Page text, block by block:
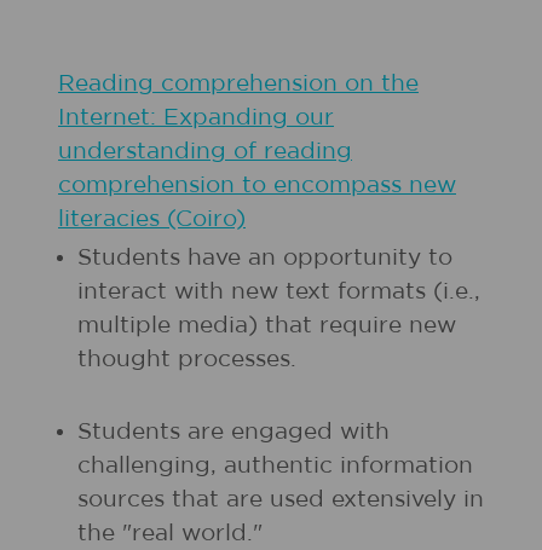
Reading comprehension on the
Internet: Expanding our
understanding of reading
comprehension to encompass new
literacies (Coiro)
Students have an opportunity to
interact with new text formats (i.e.,
multiple media) that require new
thought processes.
Students are engaged with
challenging, authentic information
sources that are used extensively in
the "real world."